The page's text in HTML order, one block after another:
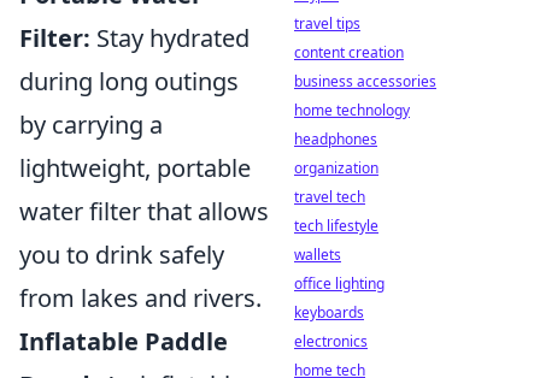
Filter: Stay hydrated
during long outings
by carrying a
lightweight, portable
water filter that allows
you to drink safely
from lakes and rivers.
Inflatable Paddle
travel tips
content creation
business accessories
home technology
headphones
organization
travel tech
tech lifestyle
wallets
office lighting
keyboards
electronics
home tech